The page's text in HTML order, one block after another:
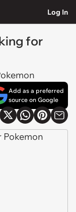
Log In
for
Add as a preferred
source on Google